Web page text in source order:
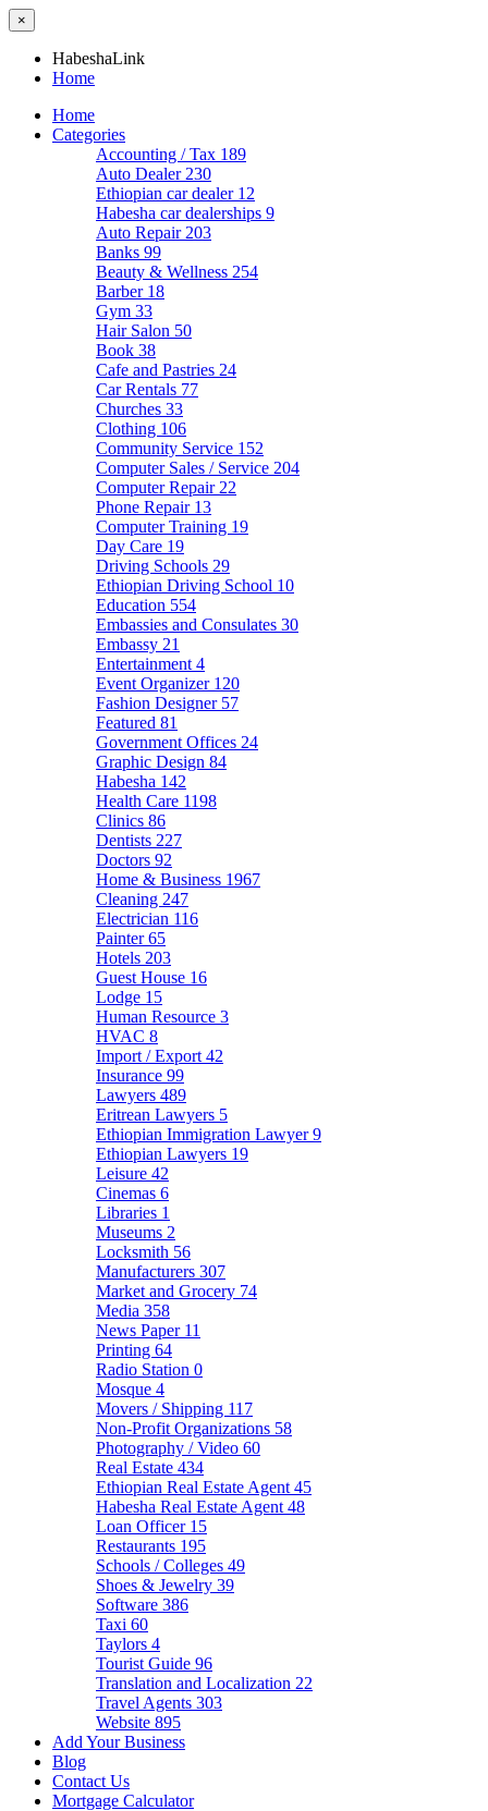
×
HabeshaLink
Home
Home
Categories
Accounting / Tax 189
Auto Dealer 230
Ethiopian car dealer 12
Habesha car dealerships 9
Auto Repair 203
Banks 99
Beauty & Wellness 254
Barber 18
Gym 33
Hair Salon 50
Book 38
Cafe and Pastries 24
Car Rentals 77
Churches 33
Clothing 106
Community Service 152
Computer Sales / Service 204
Computer Repair 22
Phone Repair 13
Computer Training 19
Day Care 19
Driving Schools 29
Ethiopian Driving School 10
Education 554
Embassies and Consulates 30
Embassy 21
Entertainment 4
Event Organizer 120
Fashion Designer 57
Featured 81
Government Offices 24
Graphic Design 84
Habesha 142
Health Care 1198
Clinics 86
Dentists 227
Doctors 92
Home & Business 1967
Cleaning 247
Electrician 116
Painter65
Hotels 203
Guest House 16
Lodge 15
Human Resource 3
HVAC 8
Import / Export 42
Insurance 99
Lawyers 489
Eritrean Lawyers 5
Ethiopian Immigration Lawyer9
Ethiopian Lawyers 19
Leisure 42
Cinemas 6
Libraries 1
Museums 2
Locksmith 56
Manufacturers 307
Market and Grocery 74
Media 358
News Paper 11
Printing 64
Radio Station 0
Mosque 4
Movers / Shipping 117
Non-Profit Organizations 58
Photography / Video 60
Real Estate 434
Ethiopian Real Estate Agent 45
Habesha Real Estate Agent 48
Loan Officer 15
Restaurants 195
Schools / Colleges 49
Shoes & Jewelry 39
Software 386
Taxi 60
Taylors 4
Tourist Guide 96
Translation and Localization 22
Travel Agents 303
Website 895
Add Your Business
Blog
Contact Us
Mortgage Calculator